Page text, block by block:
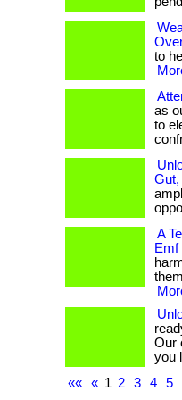
to
as
to
Gut,
A
Emf
Our
you
««
« 1 2 3 4 5